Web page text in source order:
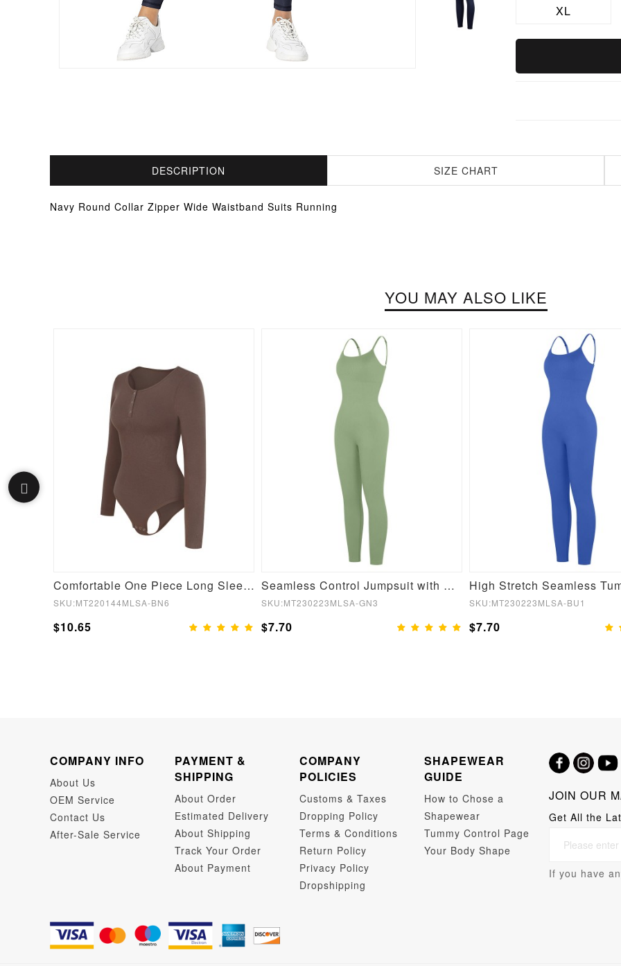
XL
DESCRIPTION SIZE CHART
Navy Round Collar Zipper Wide Waistband Suits Running
YOU MAY ALSO LIKE
Comfortable One Piece Long Sleeve Shapewear Bodysuit
SKU:MT220144MLSA-BN6
$10.65
Seamless Control Jumpsuit with Removable Padding
SKU:MT230223MLSA-GN3
$7.70
SKU:MT230223MLSA-BU1
$7.70
COMPANY INFO
About Us
OEM Service
Contact Us
After-Sale Service
PAYMENT &
SHIPPING
About Order
Estimated Delivery
About Shipping
Track Your Order
About Payment
COMPANY
POLICIES
Customs & Taxes
Dropping Policy
Terms & Conditions
Return Policy
Privacy Policy
Dropshipping
SHAPEWEAR
GUIDE
How to Chose a
Shapewear
Tummy Control Page
Your Body Shape
JOIN OUR
Get All the
If you have